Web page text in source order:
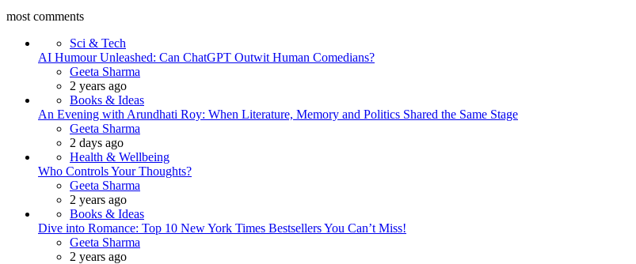
most comments
Sci & Tech
AI Humour Unleashed: Can ChatGPT Outwit Human Comedians?
Posted
Geeta Sharma
2 years ago
Books & Ideas
An Evening with Arundhati Roy: When Literature, Memory and Politics Shared the Same Stage
Posted
Geeta Sharma
2 days ago
Health & Wellbeing
Who Controls Your Thoughts?
Posted
Geeta Sharma
2 years ago
Books & Ideas
Dive into Romance: Top 10 New York Times Bestsellers You Can’t Miss!
Posted
Geeta Sharma
2 years ago